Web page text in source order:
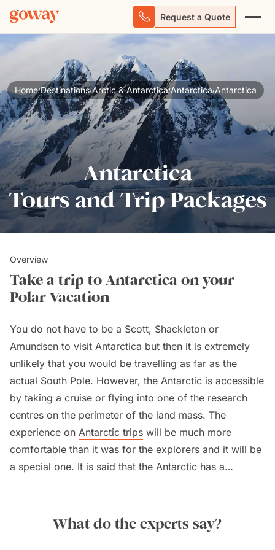
Request a Quote
Home/Destinations/Arctic & Antarctica/Antarctica/Antarctica
Antarctica
Tours and Trip Packages
Overview
Take a trip to Antarctica on your
Polar Vacation
You do not have to be a Scott, Shackleton or
Amundsen to visit Antarctica but then it is extremely
unlikely that you would be travelling as far as the
actual South Pole. However, the Antarctic is accessible
by taking a cruise or flying into one of the research
centres on the perimeter of the land mass. The
experience on Antarctic trips will be much more
comfortable than it was for the explorers and it will be
a special one. It is said that the Antarctic has a
Just to put the Antarctic into perspective, it is the
What do the experts say?